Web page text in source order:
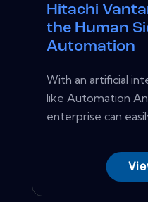
Hitachi
the Human
Automation
With an artificial
like Automation
enterprise can